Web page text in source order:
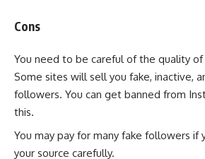
Cons
You need to be careful of the quality
Some sites will sell you fake, inactive,
followers. You can get banned from
this.
You may pay for many fake followers if
your source carefully.